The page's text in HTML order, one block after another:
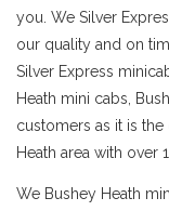
you. We Silver
our quality and on
Silver Express
Heath mini cabs,
customers as it is
Heath area with over
We Bushey Heath